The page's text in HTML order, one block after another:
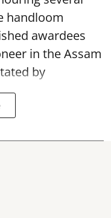
handloom
awardees
in the Assam
by